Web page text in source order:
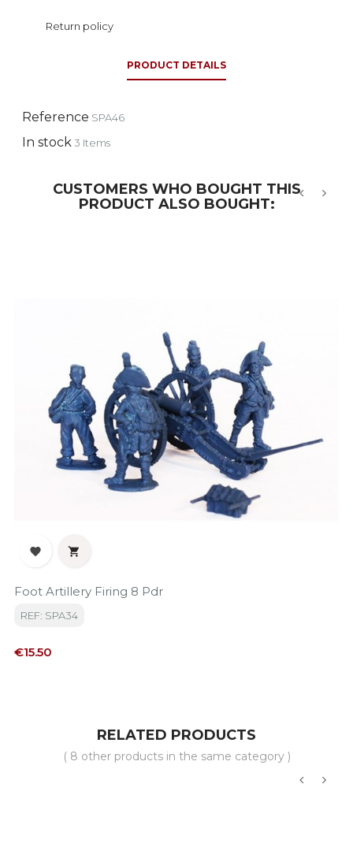
Return policy
PRODUCT DETAILS
Reference SPA46
In stock3 Items
CUSTOMERS WHO BOUGHT THIS
PRODUCT ALSO BOUGHT:
 
Foot Artillery Firing 8 Pdr
REF: SPA34
Price
€15.50
RELATED PRODUCTS
( 8 other products in the same category )